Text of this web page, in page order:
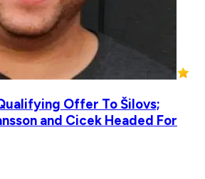
Offer To Šilovs;
and Cicek Headed For